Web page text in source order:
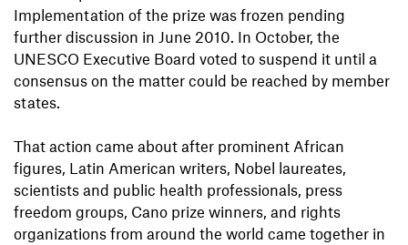
Implementation of the prize was frozen pending
further discussion in June 2010. In October, the
UNESCO Executive Board voted to suspend it until a
consensus on the matter could be reached by member
states.
That action came about after prominent African
figures, Latin American writers, Nobel laureates,
scientists and public health professionals, press
freedom groups, Cano prize winners, and rights
organizations from around the world came together in